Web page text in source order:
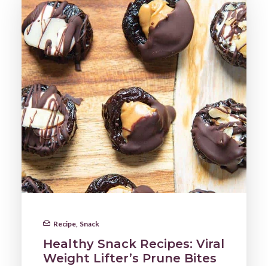
Recipe Snack
Healthy Snack Recipes: Viral
Weight Lifter’s Prune Bites